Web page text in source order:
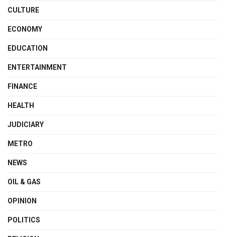
CULTURE
ECONOMY
EDUCATION
ENTERTAINMENT
FINANCE
HEALTH
JUDICIARY
METRO
NEWS
OIL & GAS
OPINION
POLITICS